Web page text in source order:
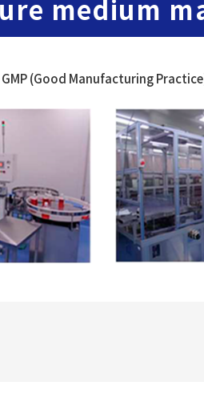
medium
(Good Manufacturing